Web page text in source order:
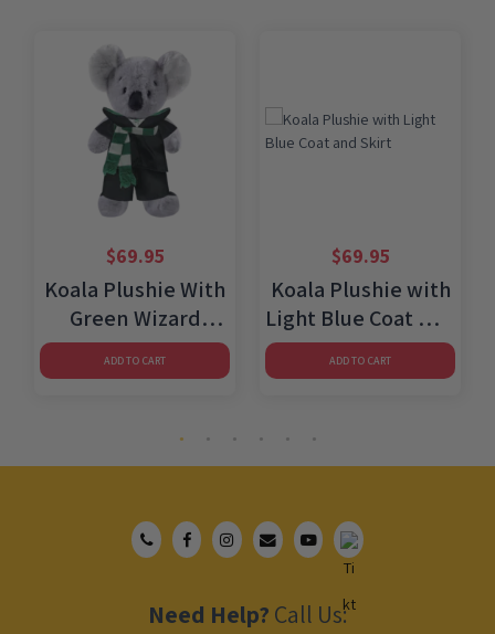
$69.95
Koala Plushie With
Green Wizard
Costume
ADD TO CART
$69.95
Koala Plushie with
Light Blue Coat and
Skirt
ADD TO CART
Need Help? Call Us: